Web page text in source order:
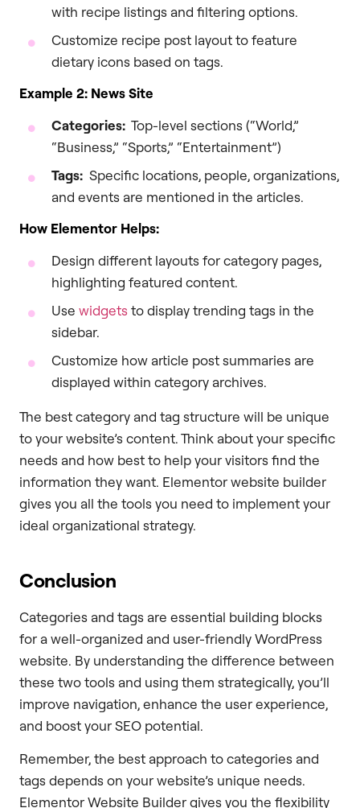
with recipe listings and filtering options.
Customize recipe post layout to feature
dietary icons based on tags.
Example 2: News Site
Categories: Top-level sections (“World,”
“Business,” “Sports,” “Entertainment”)
Tags: Specific locations, people, organizations,
and events are mentioned in the articles.
How Elementor Helps:
Design different layouts for category pages,
highlighting featured content.
Use widgetsto display trending tags in the
sidebar.
Customize how article post summaries are
displayed within category archives.
The best category and tag structure will be unique
to your website’s content. Think about your specific
needs and how best to help your visitors find the
information they want. Elementor website builder
gives you all the tools you need to implement your
ideal organizational strategy.
Conclusion
Categories and tags are essential building blocks
for a well-organized and user-friendly WordPress
website. By understanding the difference between
these two tools and using them strategically, you’ll
improve navigation, enhance the user experience,
and boost your SEO potential.
Remember, the best approach to categories and
tags depends on your website’s unique needs.
Elementor Website Builder gives you the flexibility